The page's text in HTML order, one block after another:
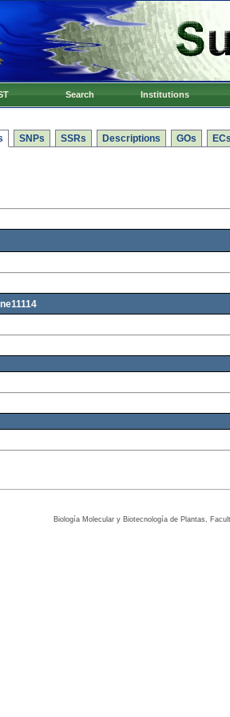
Search Institutions
SNPs SSRs Descriptions GOs ECs
Biología Molecular y Biotecnología de Plantas,